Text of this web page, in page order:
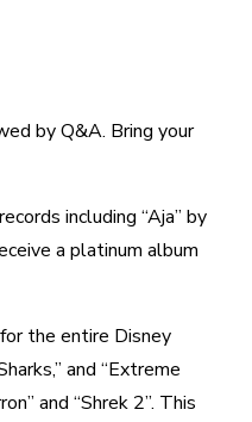
by Q&A. Bring your
including “Aja” by
a platinum album
the entire Disney
and “Extreme
and “Shrek 2”. This